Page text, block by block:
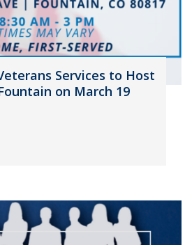
Services to Host
on March 19